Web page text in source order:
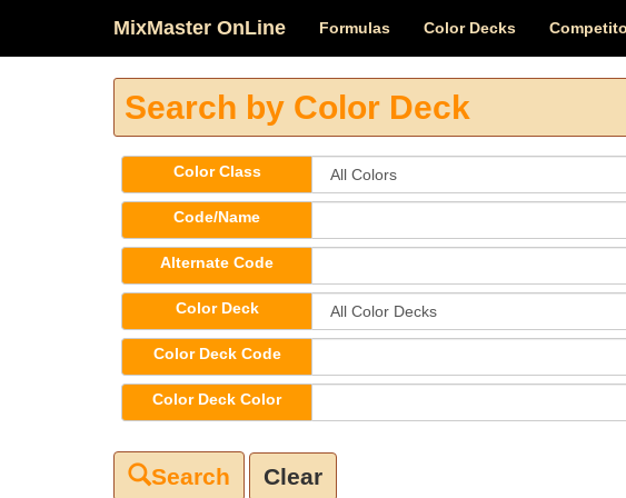
MixMaster OnLine Formulas Color Decks
Search by Color Deck
Color Class
Code/Name
Alternate Code
Color Deck
Color Deck Code
Color Deck Color
Search Clear